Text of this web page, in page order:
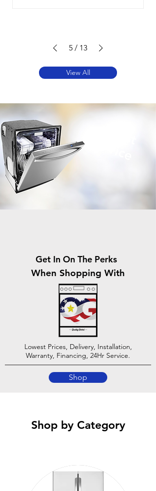
5 / 13
View All
Get In On The Perks
When Shopping With
Lowest Prices, Delivery, Installation,
Warranty, Financing, 24Hr Service.
Shop
Shop by Category